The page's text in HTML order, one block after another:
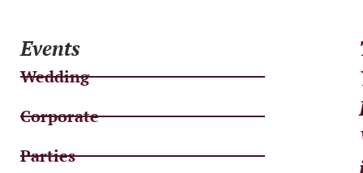
Events
Wedding
Corporate
Parties